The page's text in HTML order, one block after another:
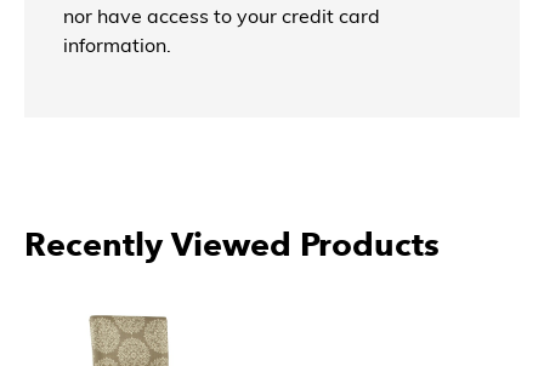
nor have access to your credit card
information.
Recently Viewed Products